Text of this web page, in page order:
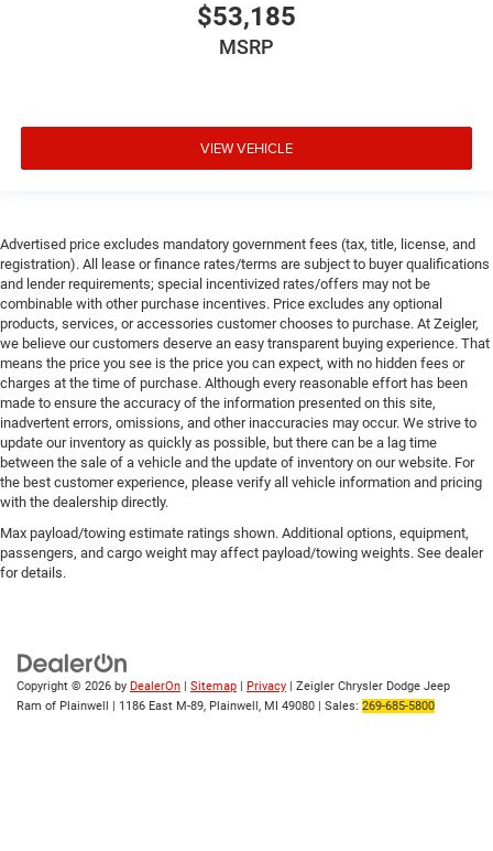
$53,185
MSRP
VIEW VEHICLE
Advertised price excludes mandatory government fees (tax, title, license, and
registration). All lease or finance rates/terms are subject to buyer qualifications
and lender requirements; special incentivized rates/offers may not be
combinable with other purchase incentives. Price excludes any optional
products, services, or accessories customer chooses to purchase. At Zeigler,
we believe our customers deserve an easy transparent buying experience. That
means the price you see is the price you can expect, with no hidden fees or
charges at the time of purchase. Although every reasonable effort has been
made to ensure the accuracy of the information presented on this site,
inadvertent errors, omissions, and other inaccuracies may occur. We strive to
update our inventory as quickly as possible, but there can be a lag time
between the sale of a vehicle and the update of inventory on our website. For
the best customer experience, please verify all vehicle information and pricing
with the dealership directly.
Max payload/towing estimate ratings shown. Additional options, equipment,
passengers, and cargo weight may affect payload/towing weights. See dealer
for details.
Copyright © 2026 by DealerOn | Sitemap | Privacy | Zeigler Chrysler Dodge Jeep
Ram of Plainwell | 1186 East M-89, Plainwell, MI 49080 | Sales: 269-685-5800